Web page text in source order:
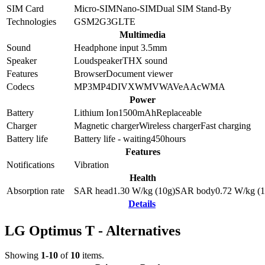
SIM Card
Micro-SIMNano-SIMDual SIM Stand-By
Technologies
GSM2G3GLTE
Multimedia
Sound
Headphone input 3.5mm
Speaker
LoudspeakerTHX sound
Features
BrowserDocument viewer
Codecs
MP3MP4DIVXWMVWAVeAAcWMA
Power
Battery
Lithium Ion1500mAhReplaceable
Charger
Magnetic chargerWireless chargerFast charging
Battery life
Battery life - waiting450hours
Features
Notifications
Vibration
Health
Absorption rate
SAR head1.30 W/kg (10g)SAR body0.72 W/kg
Details
LG Optimus T - Alternatives
Showing 1-10 of 10 items.